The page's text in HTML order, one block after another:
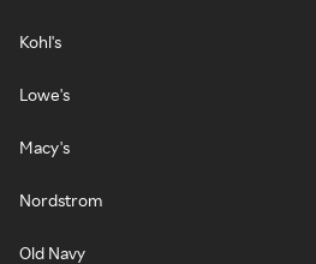
Kohl's
Lowe's
Macy's
Nordstrom
Old Navy